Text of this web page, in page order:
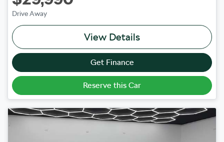
Drive Away
View Details
Get Finance
Reserve this Car